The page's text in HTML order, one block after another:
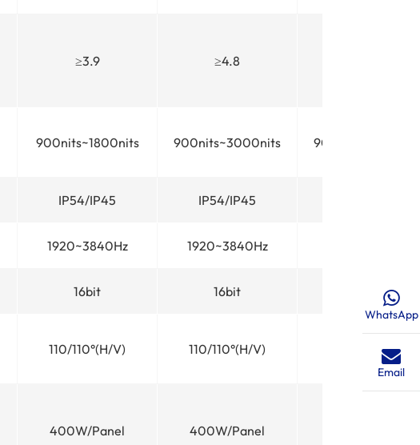
≥3.9 ≥4.8
900nits~1800nits 900nits~3000nits 900nits~3000nits
IP54/IP45 IP54/IP45
1920~3840Hz 1920~3840Hz
16bit 16bit
110/110°(H/V) 110/110°(H/V) 110/110°(H/V)
400W/Panel 400W/Panel
WhatsApp
Email